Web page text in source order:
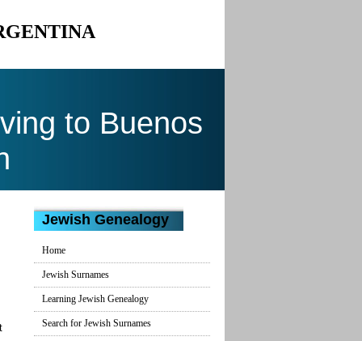
to Buenos
Jewish Genealogy
Home
Jewish Surnames
Learning Jewish Genealogy
Search for Jewish Surnames